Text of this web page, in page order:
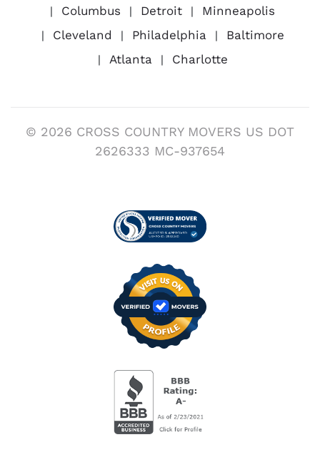
Columbus
Detroit
Minneapolis
Cleveland
Philadelphia
Baltimore
Atlanta
Charlotte
© 2026 CROSS COUNTRY MOVERS US DOT
2626333 MC-937654